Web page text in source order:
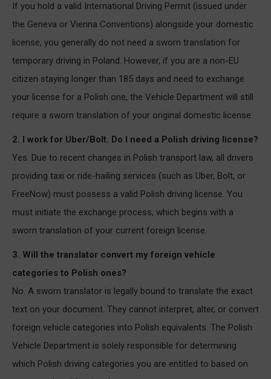
If you hold a valid International Driving Permit (issued under
the Geneva or Vienna Conventions) alongside your domestic
license, you generally do not need a sworn translation for
temporary driving in Poland. However, if you are a non-EU
citizen staying longer than 185 days and need to exchange
your license for a Polish one, the Vehicle Department will still
require a sworn translation of your original domestic license.
2. I work for Uber/Bolt. Do I need a Polish driving license?
Yes. Due to recent changes in Polish transport law, all drivers
providing taxi or ride-hailing services (such as Uber, Bolt, or
FreeNow) must possess a valid Polish driving license. You
must initiate the exchange process, which begins with a
sworn translation of your current foreign license.
3. Will the translator convert my foreign vehicle
categories to Polish ones?
No. A sworn translator is legally bound to translate the exact
text on your document. They cannot interpret, alter, or convert
foreign vehicle categories into Polish equivalents. The Polish
Vehicle Department is solely responsible for determining
which Polish driving categories you are entitled to based on